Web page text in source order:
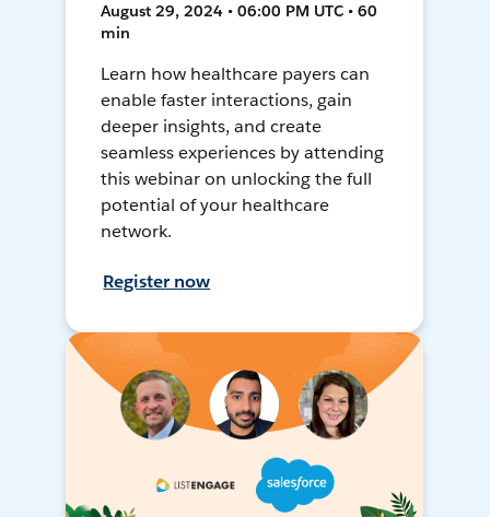
August 29, 2024 • 06:00 PM UTC • 60
min
Learn how healthcare payers can
enable faster interactions, gain
deeper insights, and create
seamless experiences by attending
this webinar on unlocking the full
potential of your healthcare
network.
Register now